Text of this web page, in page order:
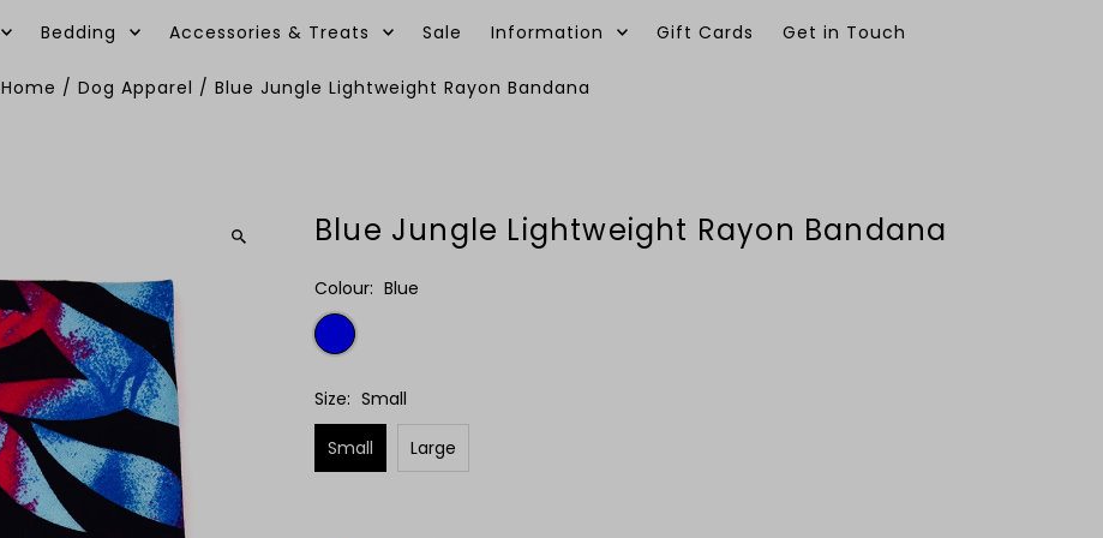
Bedding Accessories & Treats Sale Information Gift Cards Get in Touch
Home /Dog Apparel /Blue Jungle Lightweight Rayon Bandana
Blue Jungle Lightweight Rayon Bandana
Colour: Blue
Size: Small
Small Large